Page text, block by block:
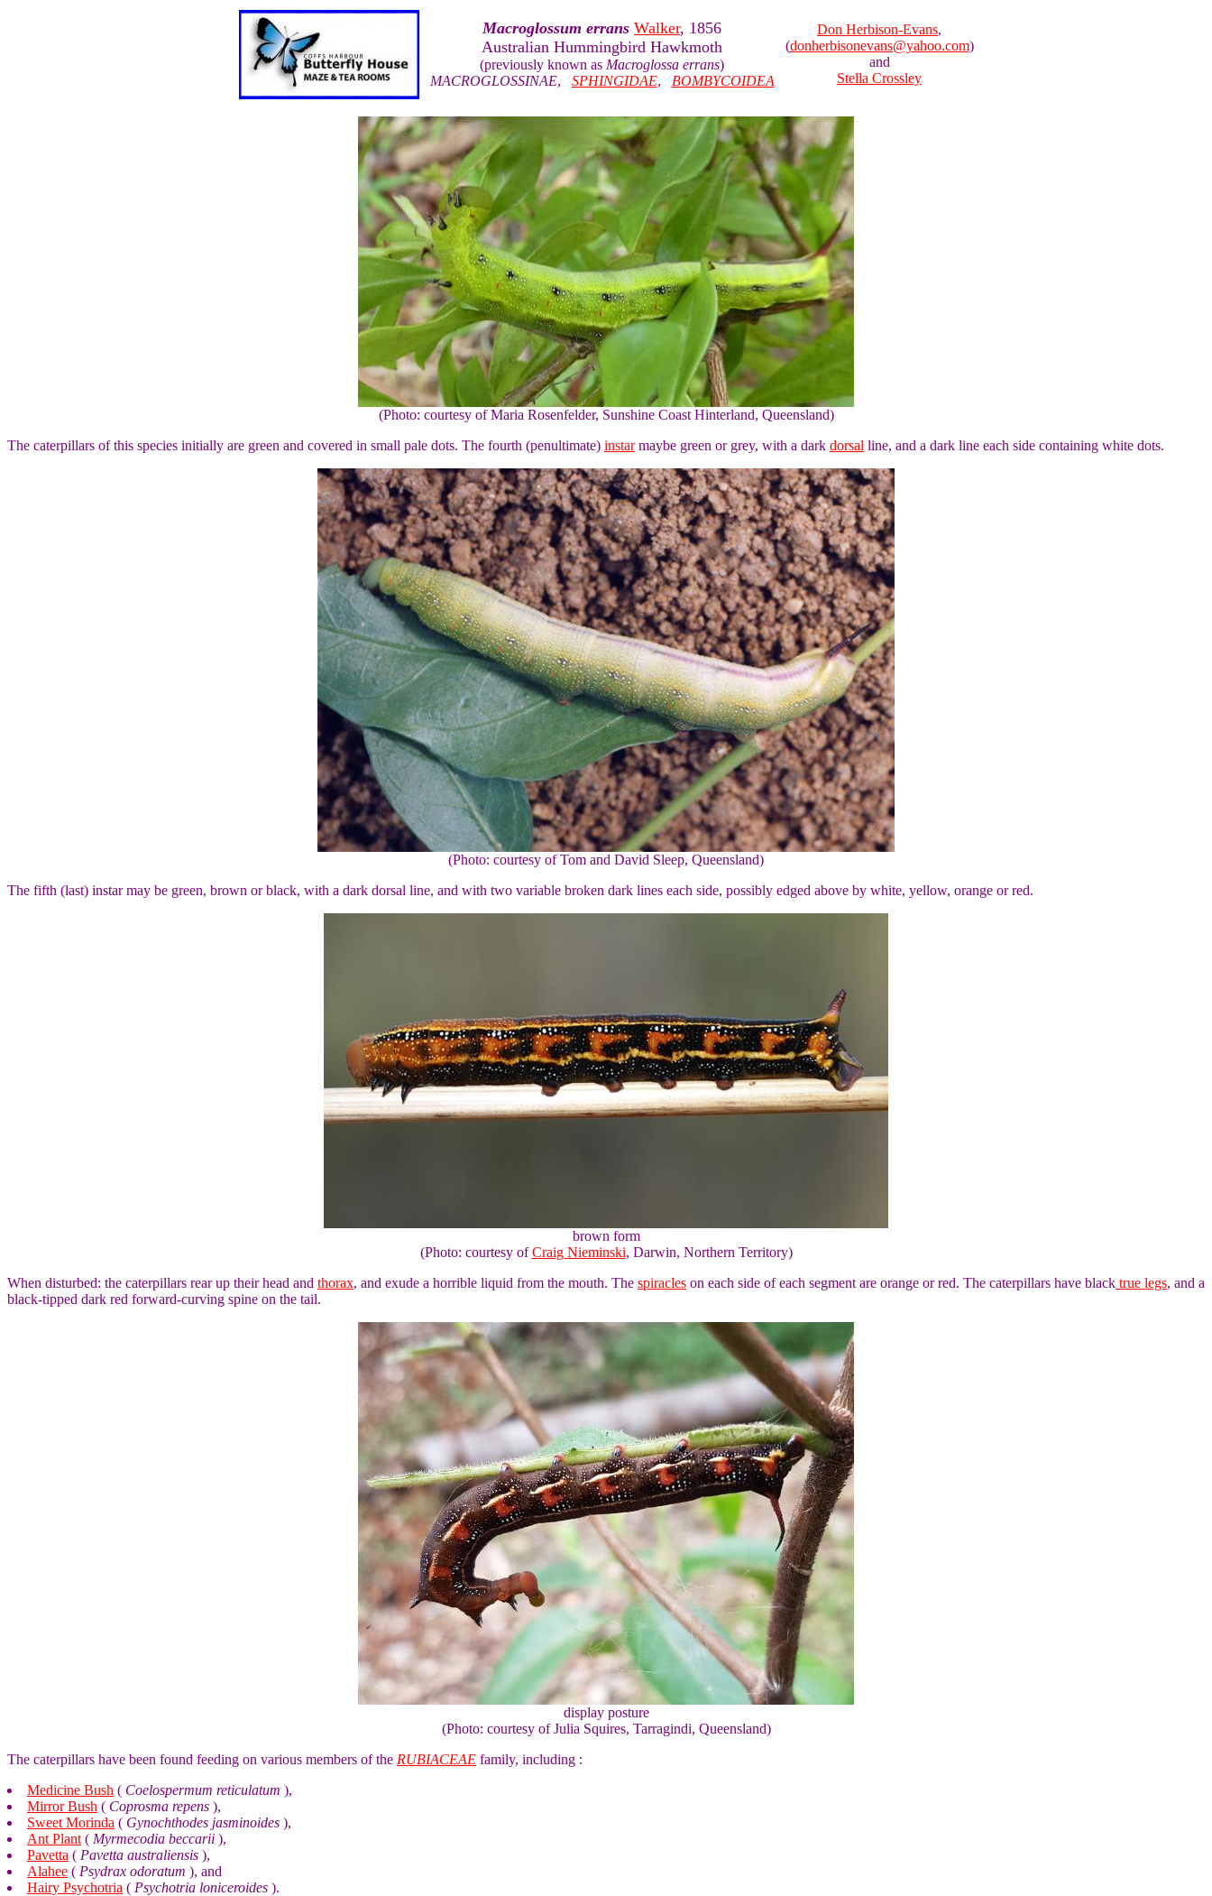
Macroglossum errans Walker, 1856
Australian Hummingbird Hawkmoth
(previously known as Macroglossa errans)
MACROGLOSSINAE, SPHINGIDAE, BOMBYCOIDEA
Don Herbison-Evans,
(donherbisonevans@yahoo.com)
and
Stella Crossley
(Photo: courtesy of Maria Rosenfelder, Sunshine Coast Hinterland, Queensland)
The caterpillars of this species initially are green and covered in small pale dots. The fourth (penultimate) instarmaybe green or grey, with a dark dorsal line, and a dark line each side containing white dots.
(Photo: courtesy of Tom and David Sleep, Queensland)
The fifth (last) instar may be green, brown or black, with a dark dorsal line, and with two variable broken dark lines each side, possibly edged above by white, yellow, orange or red.
brown form
(Photo: courtesy ofCraig Nieminski, Darwin, Northern Territory)
When disturbed: the caterpillars rear up their head and thorax, and exude a horrible liquid from the mouth. The spiracles on each side of each segment are orange or red. The caterpillars have black true legs, and a
black-tipped dark red forward-curving spine on the tail.
display posture
(Photo: courtesy of Julia Squires, Tarragindi, Queensland)
The caterpillars have been found feeding on various members of the RUBIACEAE family, including :
Medicine Bush ( Coelospermum reticulatum ),
Mirror Bush ( Coprosma repens ),
Sweet Morinda ( Gynochthodes jasminoides ),
Ant Plant ( Myrmecodia beccarii ),
Pavetta ( Pavetta australiensis ),
Alahee ( Psydrax odoratum ), and
Hairy Psychotria ( Psychotria loniceroides ).